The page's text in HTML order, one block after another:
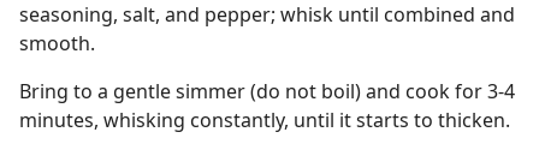
seasoning, salt, and pepper; whisk until combined and
smooth.
Bring to a gentle simmer (do not boil) and cook for 3-4
minutes, whisking constantly, until it starts to thicken.